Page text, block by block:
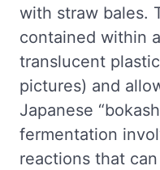
with straw bales.
contained within
translucent
pictures) and
Japanese
fermentation
reactions that